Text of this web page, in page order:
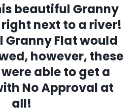
beautiful Granny
next to a river!
Flat would
however, these
able to get a
No Approval at
all!